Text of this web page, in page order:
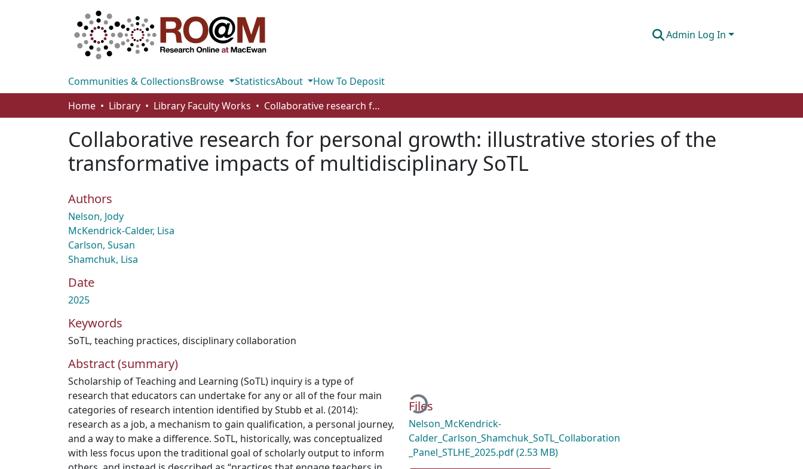
Admin Log In
Communities & CollectionsBrowse StatisticsAbout
How To Deposit
Home
Library Library Faculty Works Collaborative research for personal growth: illustrative stories of the transformative impacts of multidisciplinary SoTL
Collaborative research for personal growth: illustrative stories of the
transformative impacts of multidisciplinary SoTL
Authors
Nelson, Jody
McKendrick-Calder, Lisa
Carlson, Susan
Shamchuk, Lisa
Date
2025
Keywords
SoTL, teaching practices, disciplinary collaboration
Abstract (summary)
Scholarship of Teaching and Learning (SoTL) inquiry is a type of
research that educators can undertake for any or all of the four main
categories of research intention identified by Stubb et al. (2014):
research as a job, a mechanism to gain qualification, a personal journey,
and a way to make a difference. SoTL, historically, was conceptualized
with less focus upon the traditional goal of scholarly output to inform
Loading...
Files
Nelson_McKendrick-
Calder_Carlson_Shamchuk_SoTL_Collaboration
_Panel_STLHE_2025.pdf(2.53 MB)